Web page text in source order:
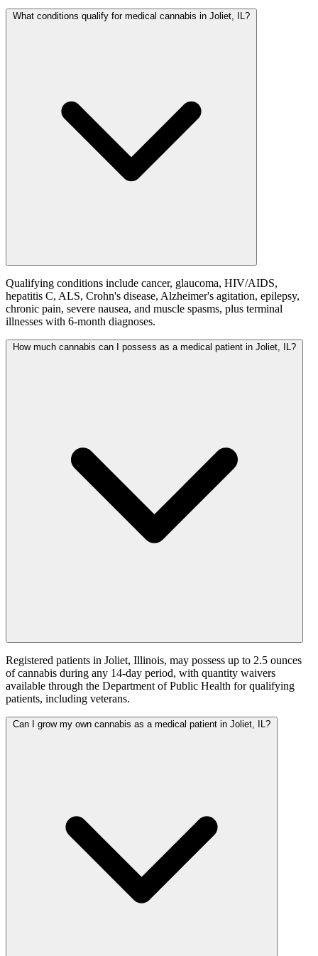
What conditions qualify for medical cannabis in Joliet, IL?
Qualifying conditions include cancer, glaucoma, HIV/AIDS,
hepatitis C, ALS, Crohn's disease, Alzheimer's agitation, epilepsy,
chronic pain, severe nausea, and muscle spasms, plus terminal
illnesses with 6-month diagnoses.
How much cannabis can I possess as a medical patient in Joliet, IL?
Registered patients in Joliet, Illinois, may possess up to 2.5 ounces
of cannabis during any 14-day period, with quantity waivers
available through the Department of Public Health for qualifying
patients, including veterans.
Can I grow my own cannabis as a medical patient in Joliet, IL?